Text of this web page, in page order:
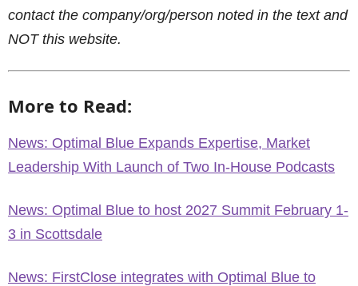
contact the company/org/person noted in the text and
NOT this website.
More to Read:
News: Optimal Blue Expands Expertise, Market
Leadership With Launch of Two In-House Podcasts
News: Optimal Blue to host 2027 Summit February 1-
3 in Scottsdale
News: FirstClose integrates with Optimal Blue to